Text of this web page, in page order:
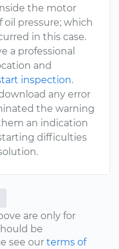
the motor
oil pressure; which
in this case.
a professional
and
inspection.
any error
the warning
an indication
difficulties
are only for
be
see our terms of